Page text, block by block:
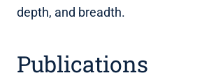
depth, and breadth.
Publications